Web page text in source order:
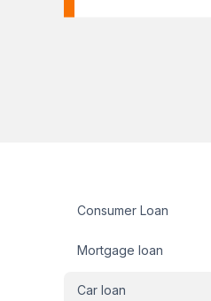
Loan sidebar
Consumer Loan
Mortgage loan
Car loan